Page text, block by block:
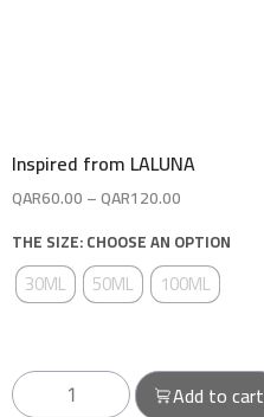
Inspired from LALUNA
QAR60.00–QAR120.00
THE SIZE: CHOOSE AN OPTION
30ML 50ML 100ML
Add to cart